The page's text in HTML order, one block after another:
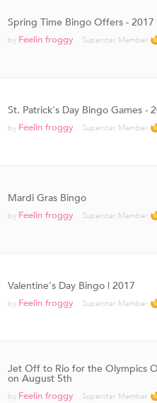
Spring Time Bingo Offers - 2017
by Feelin froggy Superstar Member
St. Patrick's Day Bingo Games -
by Feelin froggy Superstar Member
Mardi Gras Bingo
by Feelin froggy Superstar Member
Valentine's Day Bingo | 2017
by Feelin froggy Superstar Member
Jet Off to Rio for the Olympics
on August 5th
by Feelin froggy Superstar Member